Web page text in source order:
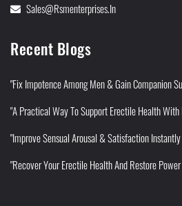
Sales@rsmenterprises.in
Recent Blogs
"Fix Impotence Among Men & Gain Companion
"A Practical Way To Support Erectile Health With
"Improve Sensual Arousal & Satisfaction
"Recover Your Erectile Health And Restore